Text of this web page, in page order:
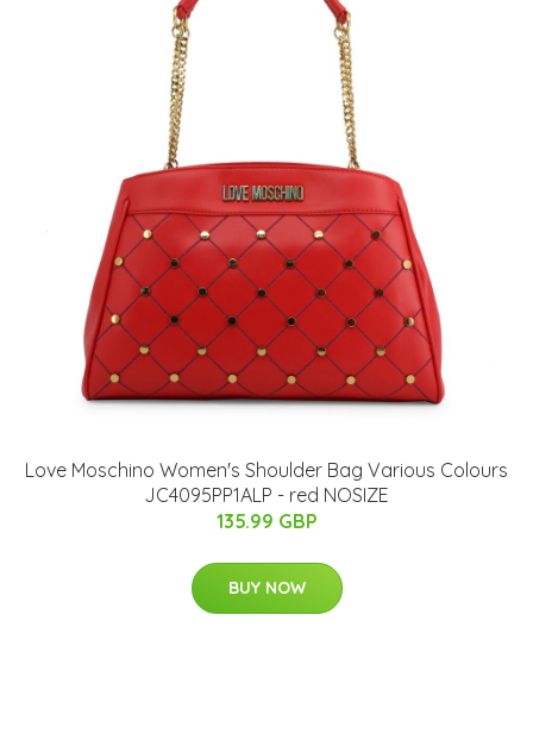
Love Moschino Women's Shoulder Bag Various Colours
JC4095PP1ALP - red NOSIZE
135.99 GBP
BUY NOW